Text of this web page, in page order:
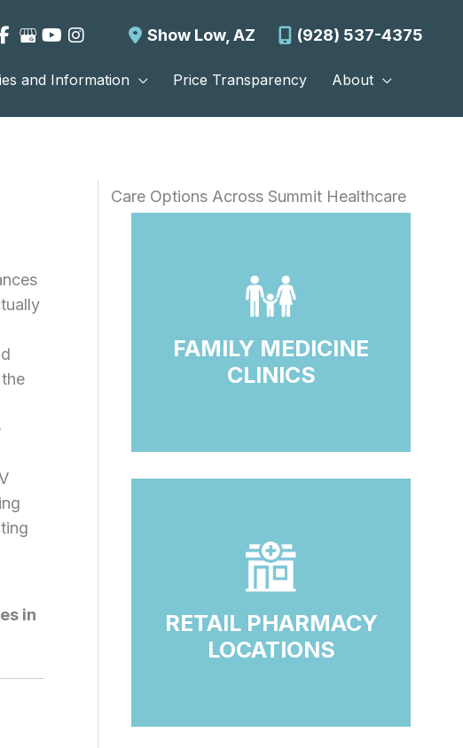
Show Low, AZ (928) 537-4375
and Information Price Transparency
About
in
Care Options Across Summit Healthcare
FAMILY MEDICINE
CLINICS
RETAIL PHARMACY
LOCATIONS